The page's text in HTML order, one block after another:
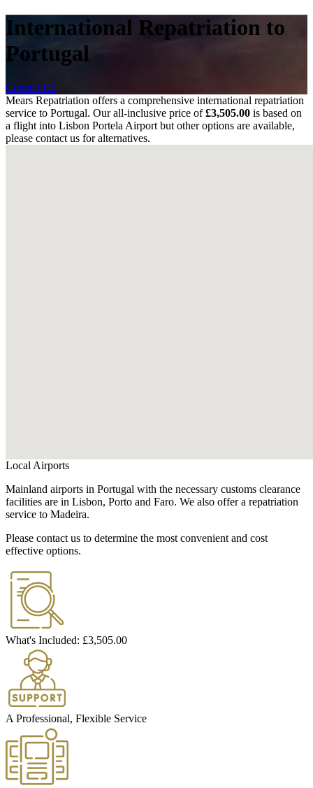
International Repatriation to
Portugal
Contact Us
Mears Repatriation offers a comprehensive international repatriation
service to Portugal. Our all-inclusive price of£3,505.00 is based on
a flight into Lisbon Portela Airport but other options are available,
please contact us for alternatives.
Local Airports
Mainland airports in Portugal with the necessary customs clearance
facilities are in Lisbon, Porto and Faro. We also offer a repatriation
service to Madeira.
Please contact us to determine the most convenient and cost
effective options.
What's Included: £3,505.00
A Professional, Flexible Service